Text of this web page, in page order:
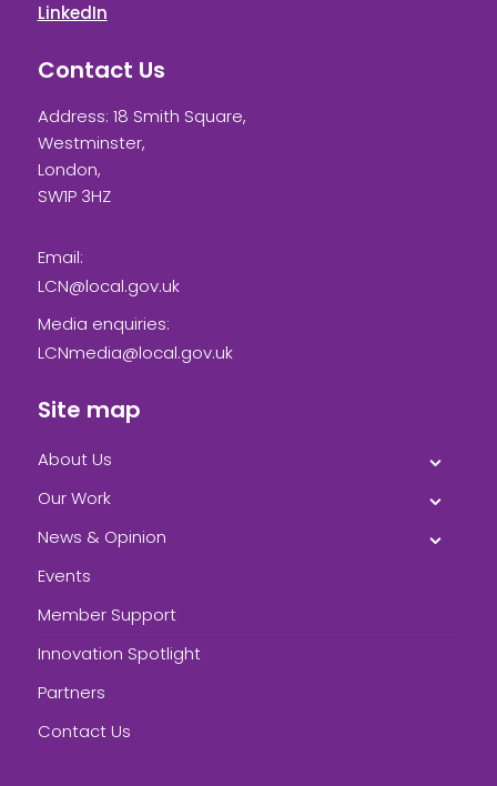
LinkedIn
Contact Us
Address: 18 Smith Square,
Westminster,
London,
SW1P 3HZ
Email:
LCN@local.gov.uk
Media enquiries:
LCNmedia@local.gov.uk
Site map
About Us
Our Work
News & Opinion
Events
Member Support
Innovation Spotlight
Partners
Contact Us